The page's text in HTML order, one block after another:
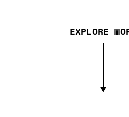
EXPLORE